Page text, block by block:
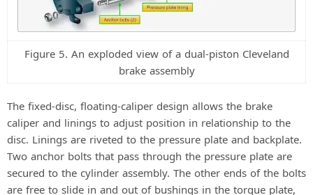
Figure 5. An exploded view of a dual-piston Cleveland
brake assembly
The fixed-disc, floating-caliper design allows the brake
caliper and linings to adjust position in relationship to the
disc. Linings are riveted to the pressure plate and backplate.
Two anchor bolts that pass through the pressure plate are
secured to the cylinder assembly. The other ends of the bolts
are free to slide in and out of bushings in the torque plate,